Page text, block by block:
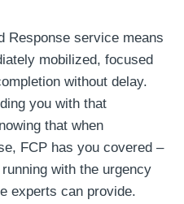
Response service means
mobilized, focused
without delay.
you with that
that when
FCP has you covered –
with the urgency
experts can provide.